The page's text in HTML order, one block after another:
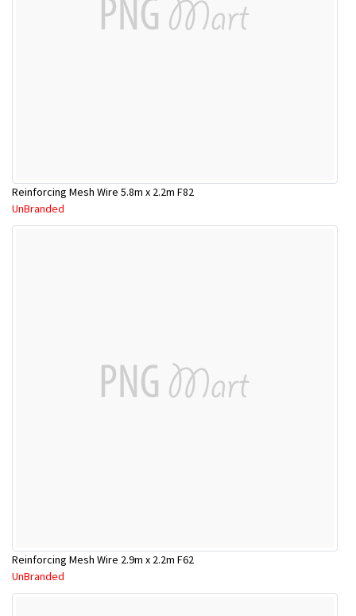
Reinforcing Mesh Wire 5.8m x 2.2m F82
UnBranded
Reinforcing Mesh Wire 2.9m x 2.2m F62
UnBranded